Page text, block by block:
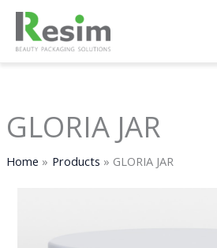
Skip
content
GLORIA JAR
Home Products GLORIA JAR